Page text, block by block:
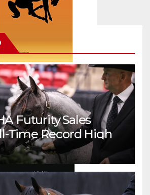
Futurity Sales
Time Record High